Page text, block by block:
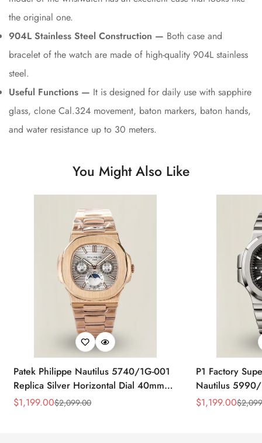
the original one.
904L Stainless Steel Construction — Both case and
bracelet of the watch are made of high-quality 904L stainless
steel.
Useful Functions — It is designed for daily use with sapphire
glass, clone Cal.324 movement, baton markers, baton hands,
and water resistance up to 30 meters.
You Might Also Like
Patek Philippe Nautilus 5740/1G-001
Replica Silver Horizontal Dial 40mm
Rose Gold Tone Case Luxury Men's
Sale
$1,199.00
Regular
$2,099.00
P1 Factory
Nautilus 5990/
40.5mm
Sale
$1,199.00
Regular
$